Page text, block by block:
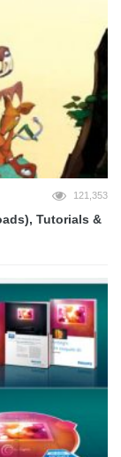
121,353
Tutorials &